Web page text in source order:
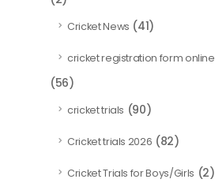
Cricket News (41)
cricket registration form online
(56)
cricket trials (90)
Cricket trials 2026 (82)
Cricket Trials for Boys/Girls (2)